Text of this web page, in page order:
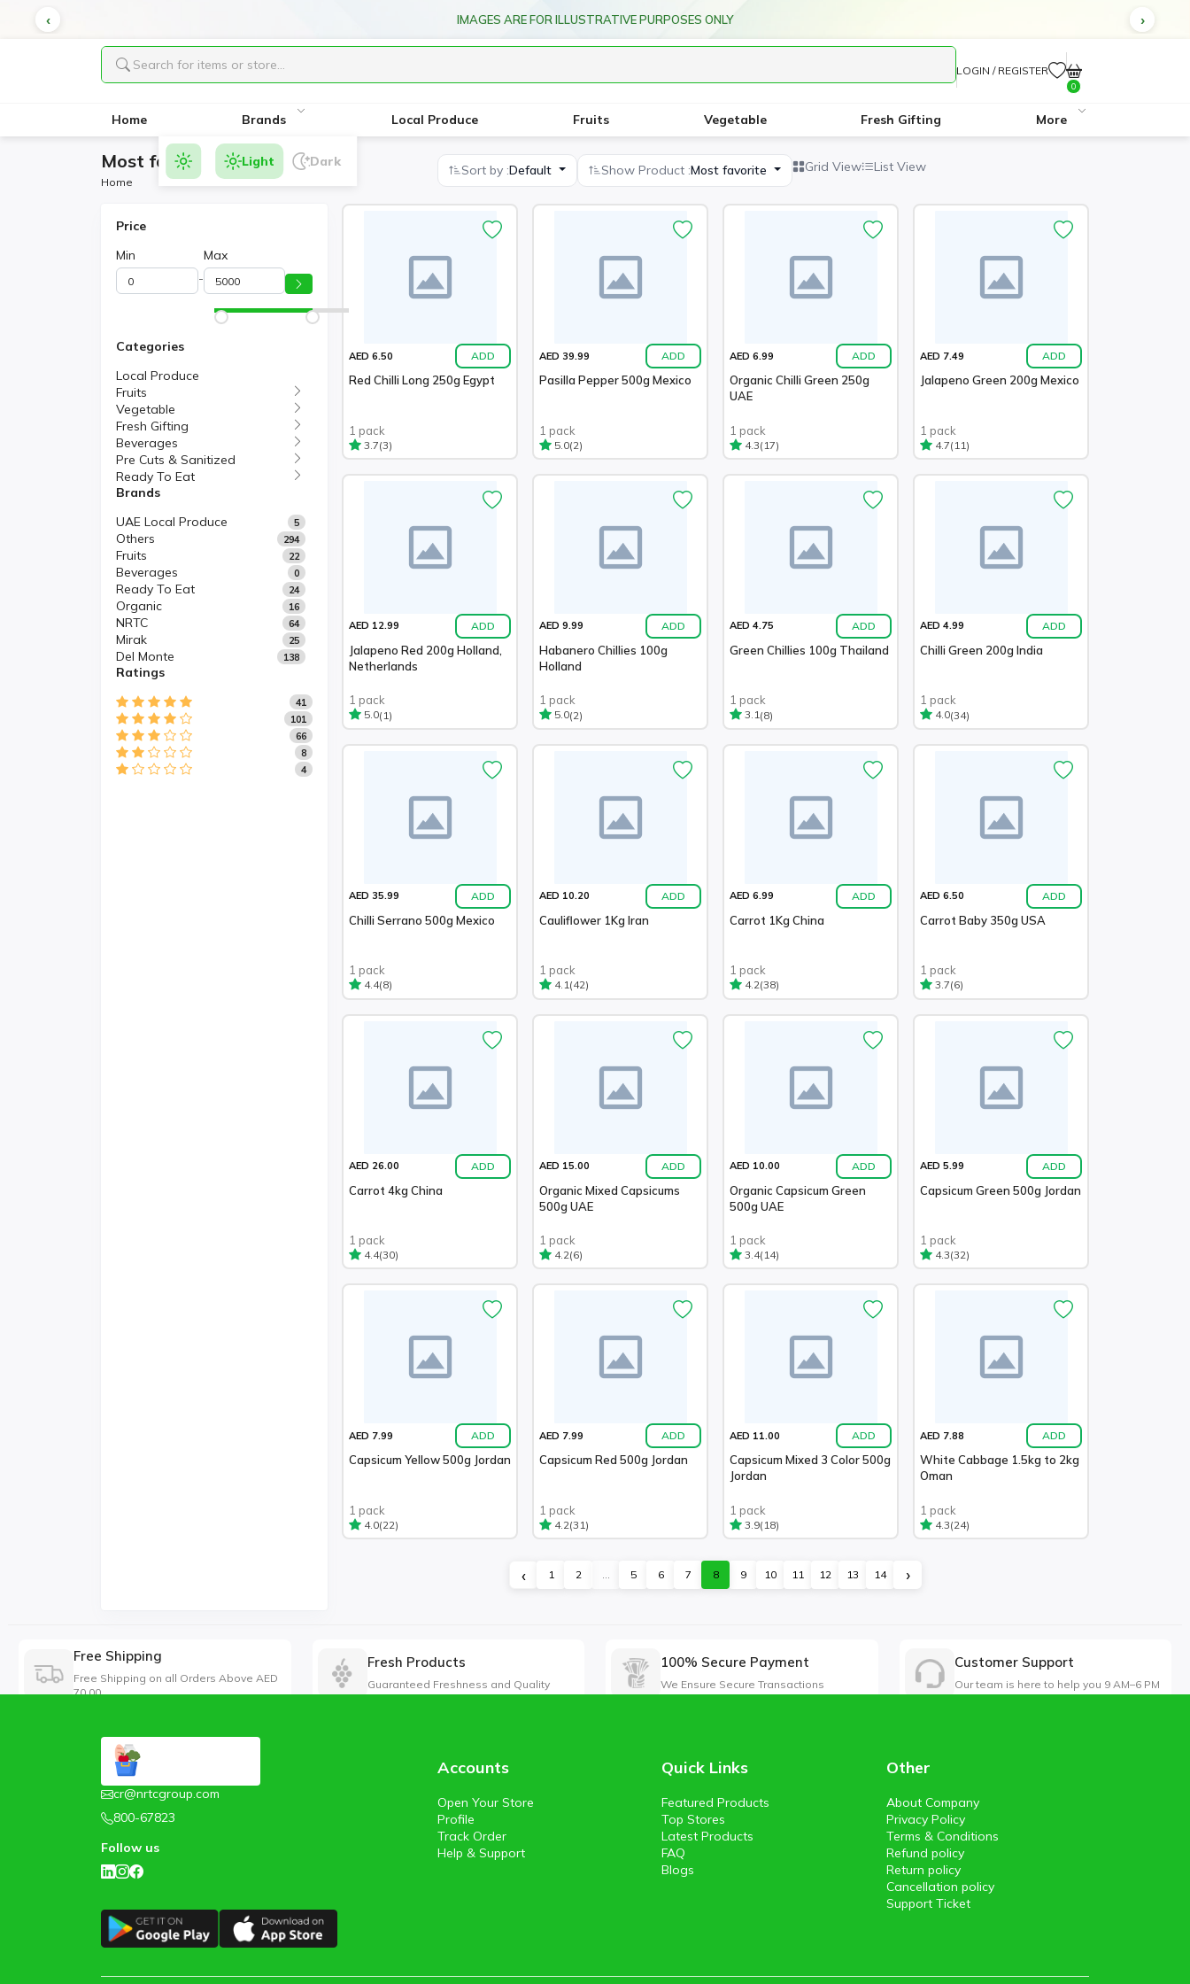
IMAGES ARE FOR ILLUSTRATIVE PURPOSES ONLY
LOGIN / REGISTER
0
Home Brands Local Produce Fruits Vegetable Fresh Gifting More
Light Dark
Most favorite Products
Home
Sort by :Default Show Product :Most favorite Grid View List View
Price
Min
-
Max
Categories
Local Produce
Fruits
Vegetable
Fresh Gifting
Beverages
Pre Cuts & Sanitized
Ready To Eat
Brands
UAE Local Produce
5
Others 294
Fruits 22
Beverages 0
Ready To Eat 24
Organic 16
NRTC 64
Mirak 25
Del Monte 138
Ratings
41
101
66
8
4
AED 6.50 ADD
Red Chilli Long 250g Egypt
1 pack
3.7(3)
AED 39.99 ADD
Pasilla Pepper 500g Mexico
1 pack
5.0(2)
AED 6.99 ADD
Organic Chilli Green 250g
UAE
1 pack
4.3(17)
AED 7.49 ADD
Jalapeno Green 200g Mexico
1 pack
4.7(11)
AED 12.99 ADD
Jalapeno Red 200g Holland,
Netherlands
1 pack
5.0(1)
AED 9.99 ADD
Habanero Chillies 100g
Holland
1 pack
5.0(2)
AED 4.75 ADD
Green Chillies 100g Thailand
1 pack
3.1(8)
AED 4.99 ADD
Chilli Green 200g India
1 pack
4.0(34)
AED 35.99 ADD
Chilli Serrano 500g Mexico
1 pack
4.4(8)
AED 10.20 ADD
Cauliflower 1Kg Iran
1 pack
4.1(42)
AED 6.99 ADD
Carrot 1Kg China
1 pack
4.2(38)
AED 6.50 ADD
Carrot Baby 350g USA
1 pack
3.7(6)
AED 26.00 ADD
Carrot 4kg China
1 pack
4.4(30)
AED 15.00 ADD
Organic Mixed Capsicums
500g UAE
1 pack
4.2(6)
AED 10.00 ADD
Organic Capsicum Green
500g UAE
1 pack
3.4(14)
AED 5.99 ADD
Capsicum Green 500g Jordan
1 pack
4.3(32)
AED 7.99 ADD
Capsicum Yellow 500g Jordan
1 pack
4.0(22)
AED 7.99 ADD
Capsicum Red 500g Jordan
1 pack
4.2(31)
AED 11.00 ADD
Capsicum Mixed 3 Color 500g
Jordan
1 pack
3.9(18)
AED 7.88 ADD
White Cabbage 1.5kg to 2kg
Oman
1 pack
4.3(24)
‹ 1 2 ... 5 6 7 8 9 10 11 12 13 14 ›
Free Shipping
Free Shipping on all Orders Above AED
70.00
Fresh Products
Guaranteed Freshness and Quality
100% Secure Payment
We Ensure Secure Transactions
Customer Support
Our team is here to help you 9 AM–6 PM
cr@nrtcgroup.com
800-67823
Follow us
Accounts
Open Your Store
Profile
Track Order
Help & Support
Quick Links
Featured Products
Top Stores
Latest Products
FAQ
Blogs
Other
About Company
Privacy Policy
Terms & Conditions
Refund policy
Return policy
Cancellation policy
Support Ticket